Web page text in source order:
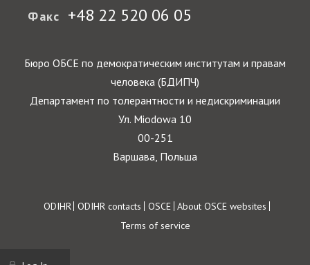
Факс +48 22 520 06 05
Бюро ОБСЕ по демократическим институтам и правам
человека (БДИПЧ)
Департамент по толерантности и недискриминации
Ул. Miodowa 10
00-251
Варшава, Польша
Footer
ODIHR ODIHR contacts OSCE About OSCE websites
Terms of service